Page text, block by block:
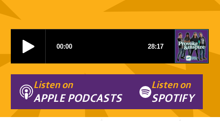
Listen on
APPLE PODCASTS
Listen on
SPOTIFY